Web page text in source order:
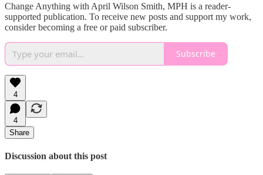
Change Anything with April Wilson Smith, MPH is a reader-
supported publication. To receive new posts and support my work,
consider becoming a free or paid subscriber.
Subscribe
4
4
Share
Discussion about this post